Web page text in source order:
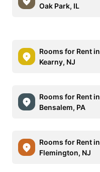
Oak Park, IL
Rooms for Rent in
Kearny, NJ
Rooms for Rent in
Bensalem, PA
Rooms for Rent in
Flemington, NJ